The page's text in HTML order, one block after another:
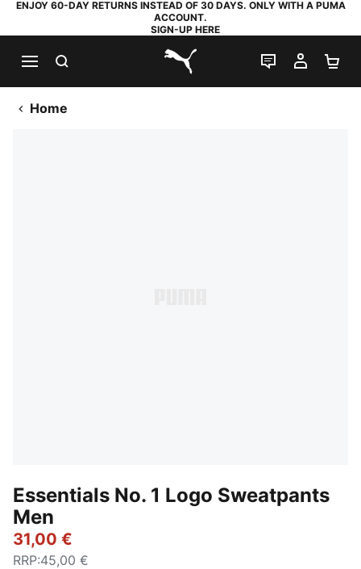
ENJOY 60-DAY RETURNS INSTEAD OF 30 DAYS. ONLY WITH A PUMA
ACCOUNT.
SIGN-UP HERE
PUMA.com
LIVE CHAT
MY
Home
Essentials No. 1 Logo Sweatpants
Men
31,00 €
RRP:45,00 €